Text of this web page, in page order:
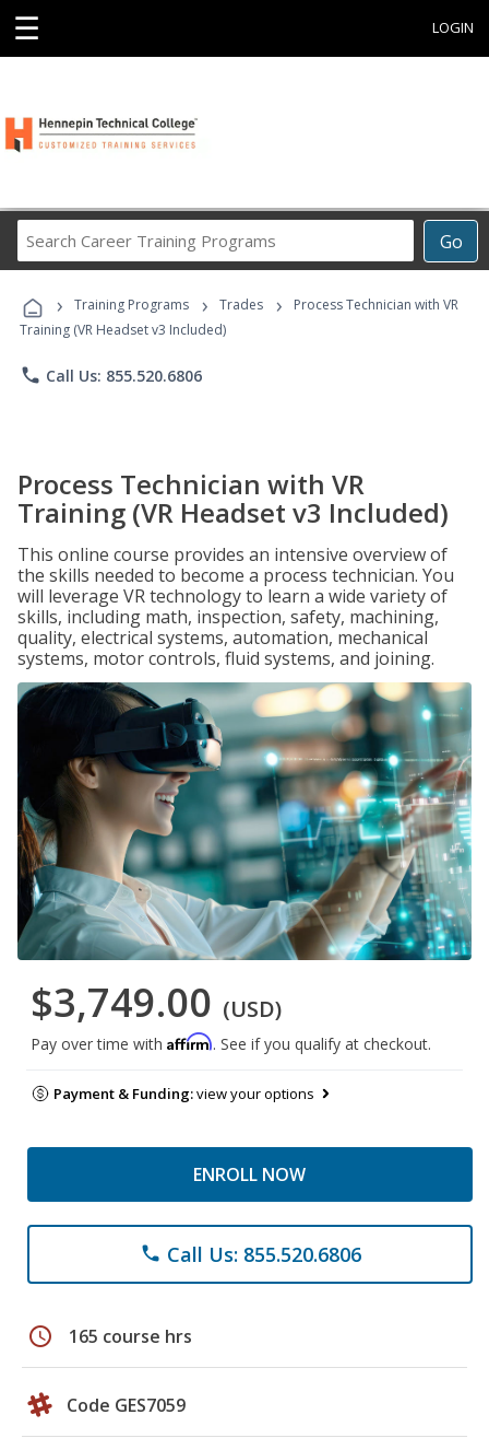
☰ LOGIN
Go
Career
Programs
› Training Programs › Trades ›
Process Technician with VR
Training (VR Headset v3 Included)
phone Call Us: 855.520.6806
Process Technician with VR
Training (VR Headset v3 Included)
This online course provides an intensive overview of
the skills needed to become a process technician. You
will leverage VR technology to learn a wide variety of
skills, including math, inspection, safety, machining,
quality, electrical systems, automation, mechanical
systems, motor controls, fluid systems, and joining.
$3,749.00 (USD)
Pay over time with Affirm. See if you qualify at checkout.
Payment & Funding:view your options
ENROLL NOW
phone Call Us: 855.520.6806
schedule 165 course hrs
Code GES7059